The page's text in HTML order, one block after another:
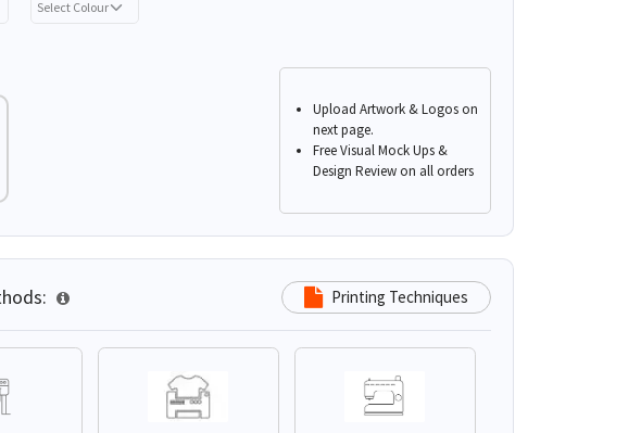
Upload Artwork & Logos on
next page.
Free Visual Mock Ups &
Design Review on all orders
Printing Techniques